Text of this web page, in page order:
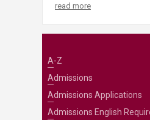
read more
A-Z
Admissions
Admissions Applications
Admissions English